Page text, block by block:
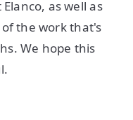
as well as
the work that's
We hope this